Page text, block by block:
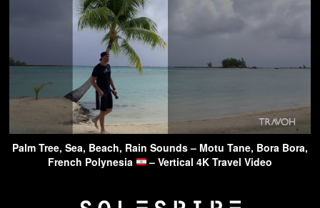
Palm Tree, Sea, Beach, Rain Sounds – Motu Tane, Bora Bora,
French Polynesia
– Vertical 4K Travel Video